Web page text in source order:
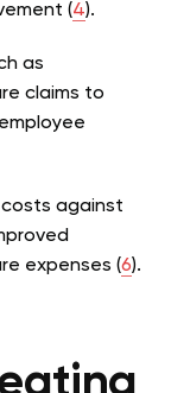
(4).
as
claims to
against
expenses (6).